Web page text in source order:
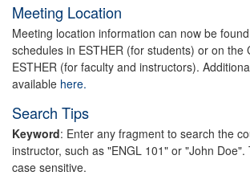
Meeting Location
Meeting location information can now be
schedules in ESTHER (for students) or on the
ESTHER (for faculty and instructors).
available here.
Search Tips
Keyword: Enter any fragment to search the
instructor, such as "ENGL 101" or "John Doe".
case sensitive.